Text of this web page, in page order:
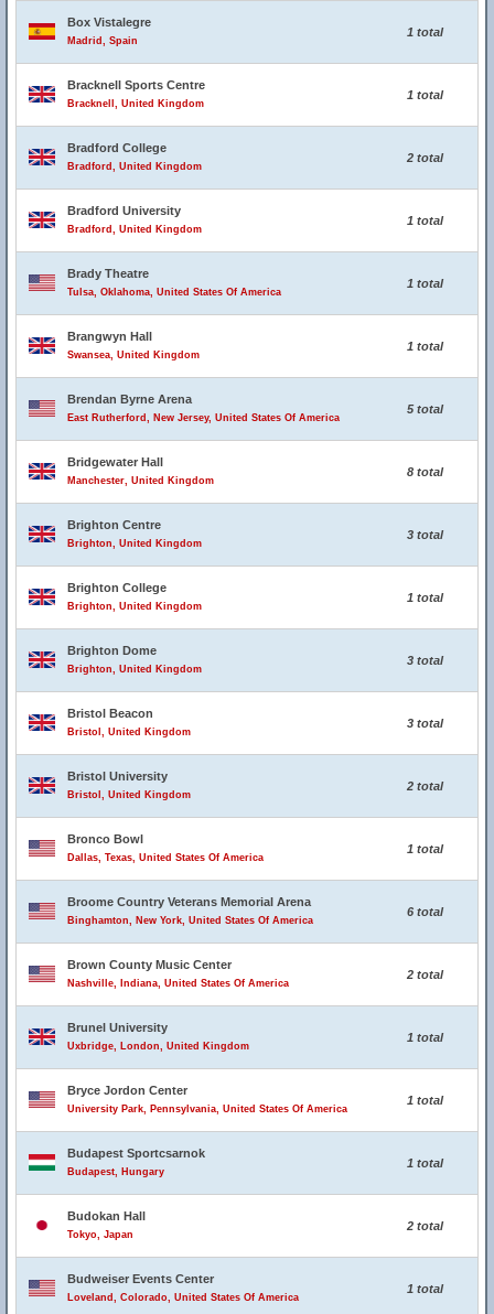
Box Vistalegre
Madrid, Spain
1 total
Bracknell Sports Centre
Bracknell, United Kingdom
1 total
Bradford College
Bradford, United Kingdom
2 total
Bradford University
Bradford, United Kingdom
1 total
Brady Theatre
Tulsa, Oklahoma, United States Of America
1 total
Brangwyn Hall
Swansea, United Kingdom
1 total
Brendan Byrne Arena
East Rutherford, New Jersey, United States Of America
5 total
Bridgewater Hall
Manchester, United Kingdom
8 total
Brighton Centre
Brighton, United Kingdom
3 total
Brighton College
Brighton, United Kingdom
1 total
Brighton Dome
Brighton, United Kingdom
3 total
Bristol Beacon
Bristol, United Kingdom
3 total
Bristol University
Bristol, United Kingdom
2 total
Bronco Bowl
Dallas, Texas, United States Of America
1 total
Broome Country Veterans Memorial Arena
Binghamton, New York, United States Of America
6 total
Brown County Music Center
Nashville, Indiana, United States Of America
2 total
Brunel University
Uxbridge, London, United Kingdom
1 total
Bryce Jordon Center
University Park, Pennsylvania, United States Of America
1 total
Budapest Sportcsarnok
Budapest, Hungary
1 total
Budokan Hall
Tokyo, Japan
2 total
Budweiser Events Center
Loveland, Colorado, United States Of America
1 total